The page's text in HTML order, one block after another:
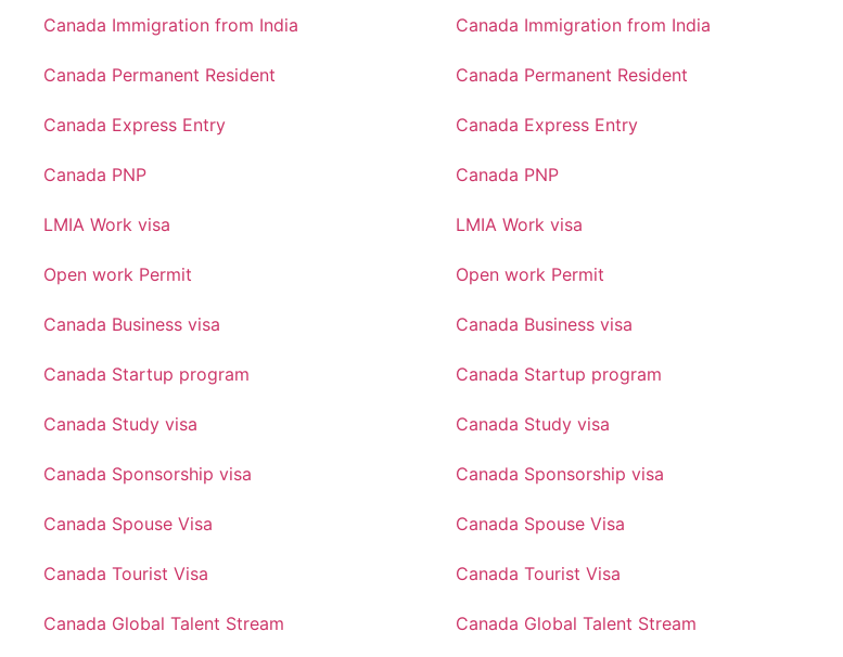
Canada Immigration from India
Canada Permanent Resident
Canada Express Entry
Canada PNP
LMIA Work visa
Open work Permit
Canada Business visa
Canada Startup program
Canada Study visa
Canada Sponsorship visa
Canada Spouse Visa
Canada Tourist Visa
Canada Global Talent Stream
Canada Immigration from India
Canada Permanent Resident
Canada Express Entry
Canada PNP
LMIA Work visa
Open work Permit
Canada Business visa
Canada Startup program
Canada Study visa
Canada Sponsorship visa
Canada Spouse Visa
Canada Tourist Visa
Canada Global Talent Stream